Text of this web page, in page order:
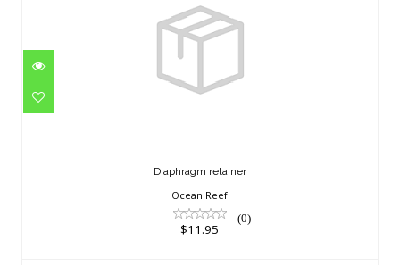
Diaphragm retainer
$11.95
Diaphragm retainer
Ocean Reef
(0)
$11.95